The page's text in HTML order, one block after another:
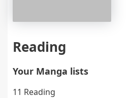
Reading
Your Manga lists
11 Reading